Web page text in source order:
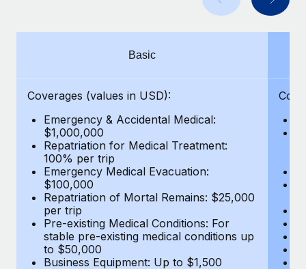
Manage employee benefits with ease
BLOG POSTS
Why owned entities are key to maintaining
EOR compliance
As the global workforce continues to expand in response
to the demands of today’s labor market, the...
Learn More
Basic
Coverages (values in USD):
Emergency & Accidental Medical:
$1,000,000
Repatriation for Medical Treatment:
100% per trip
Emergency Medical Evacuation:
$100,000
Repatriation of Mortal Remains: $25,000
per trip
Pre-existing Medical Conditions: For
stable pre-existing medical conditions up
to $50,000
Business Equipment: Up to $1,500